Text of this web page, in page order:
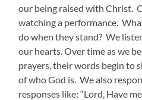
our being raised with Christ.
watching a performance.
do when they stand? We
our hearts. Over time as we
prayers, their words begin to
of who God is. We also
responses like: “Lord, Have